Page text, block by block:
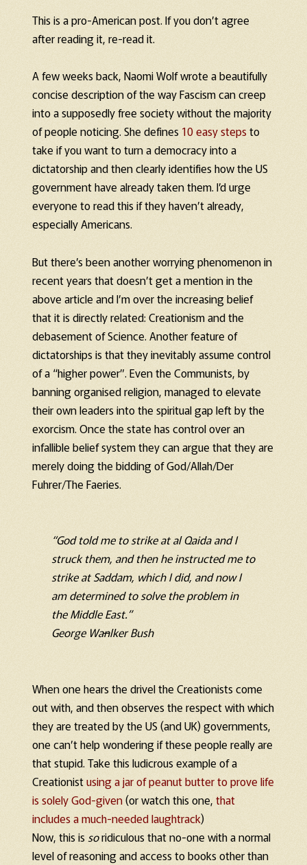
This is a pro-American post. If you don’t agree
after reading it, re-read it.
A few weeks back, Naomi Wolf wrote a beautifully
concise description of the way Fascism can creep
into a supposedly free society without the majority
of people noticing. She defines 10 easy stepsto
take if you want to turn a democracy into a
dictatorship and then clearly identifies how the US
government have already taken them. I’d urge
everyone to read this if they haven’t already,
especially Americans.
But there’s been another worrying phenomenon in
recent years that doesn’t get a mention in the
above article and I’m over the increasing belief
that it is directly related: Creationism and the
debasement of Science. Another feature of
dictatorships is that they inevitably assume control
of a “higher power”. Even the Communists, by
banning organised religion, managed to elevate
their own leaders into the spiritual gap left by the
exorcism. Once the state has control over an
infallible belief system they can argue that they are
merely doing the bidding of God/Allah/Der
Fuhrer/The Faeries.
“God told me to strike at al Qaida and I
struck them, and then he instructed me to
strike at Saddam, which I did, and now I
am determined to solve the problem in
the Middle East.”
George Wanlker Bush
When one hears the drivel the Creationists come
out with, and then observes the respect with which
they are treated by the US (and UK) governments,
one can’t help wondering if these people really are
that stupid. Take this ludicrous example of a
Creationistusing a jar of peanut butter to prove life
is solely God-given(or watch this one, that
includes a much-needed laughtrack)
Now, this issoridiculous that no-one with a normal
level of reasoning and access to books other than